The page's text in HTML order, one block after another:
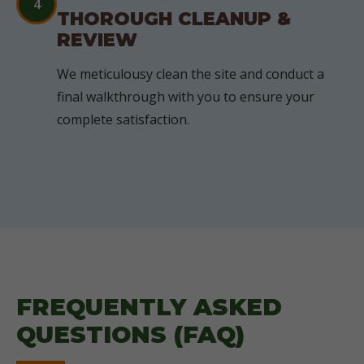
4
THOROUGH CLEANUP &
REVIEW
We meticulousy clean the site and conduct a
final walkthrough with you to ensure your
complete satisfaction.
FREQUENTLY ASKED
QUESTIONS (FAQ)